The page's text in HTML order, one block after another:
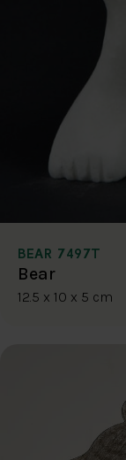
BEAR 7497T
Bear
12.5 x 10 x 5 cm